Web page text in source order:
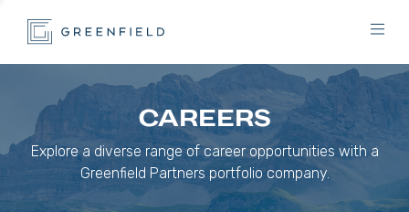
CAREERS
Explore a diverse range of career opportunities with a
Greenfield Partners portfolio company.